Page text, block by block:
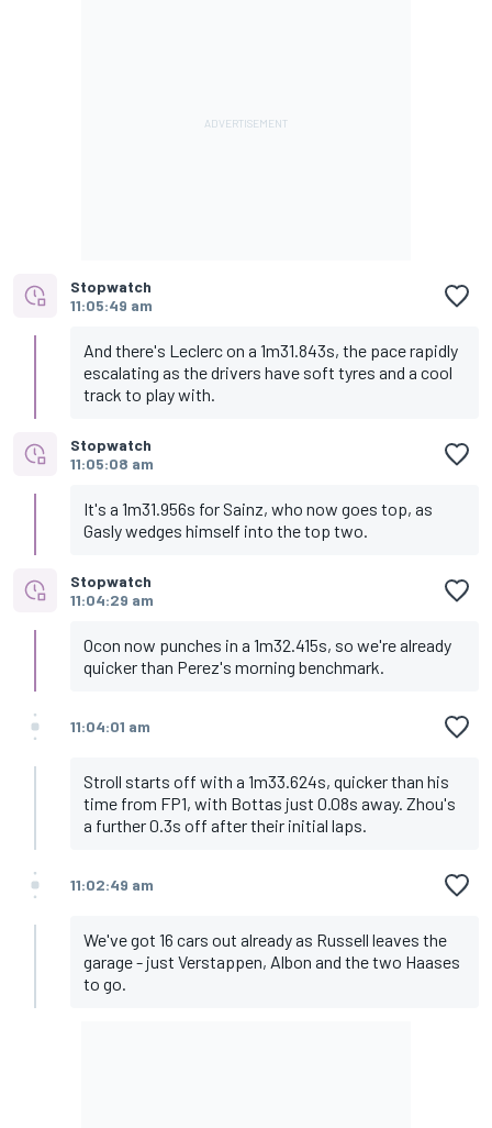
Stopwatch
11:05:49 am
And there's Leclerc on a 1m31.843s, the pace rapidly
escalating as the drivers have soft tyres and a cool
track to play with.
Stopwatch
11:05:08 am
It's a 1m31.956s for Sainz, who now goes top, as
Gasly wedges himself into the top two.
Stopwatch
11:04:29 am
Ocon now punches in a 1m32.415s, so we're already
quicker than Perez's morning benchmark.
11:04:01 am
Stroll starts off with a 1m33.624s, quicker than his
time from FP1, with Bottas just 0.08s away. Zhou's
a further 0.3s off after their initial laps.
11:02:49 am
We've got 16 cars out already as Russell leaves the
garage - just Verstappen, Albon and the two Haases
to go.